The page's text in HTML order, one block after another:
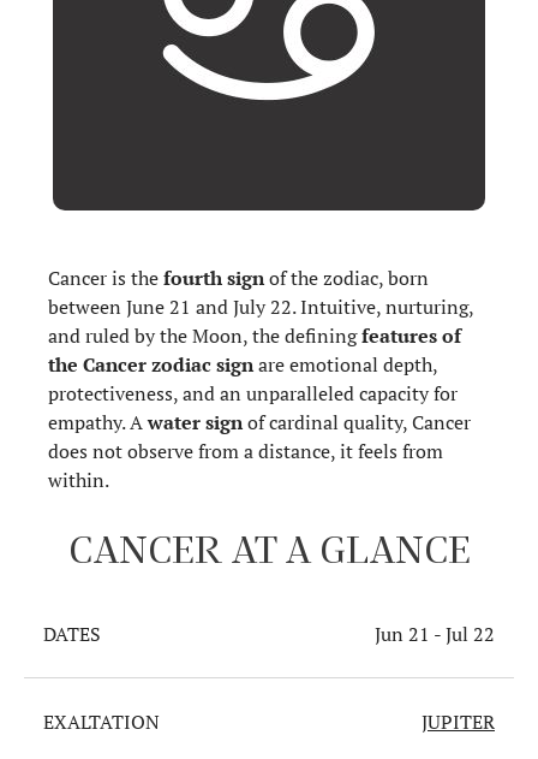
Cancer is thefourth signof the zodiac, born
between June 21 and July 22. Intuitive, nurturing,
and ruled by the Moon, the definingfeatures of
the Cancer zodiac signare emotional depth,
protectiveness, and an unparalleled capacity for
empathy. Awater signof cardinal quality, Cancer
does not observe from a distance, it feels from
within.
CANCER AT A GLANCE
DATES Jun 21 - Jul 22
EXALTATION JUPITER